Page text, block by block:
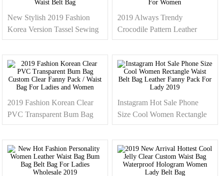
New Stylish 2019 Fashion
Korea Version Tassel Sewing
Leather Small Square Ladies
Waist Belt Bag
2019 Always Trendy
Crocodile Pattern Leather
Waist Bum Bag Fashion
Korea Ladies Fanny Pack For
Women
2019 Fashion Korean Clear
PVC Transparent Bum Bag
Custom Clear Fanny Pack /
Waist Bag For Ladies and
Women
Instagram Hot Sale Phone
Size Cool Women Rectangle
Waist Belt Bag Leather Fanny
Pack For Lady 2019